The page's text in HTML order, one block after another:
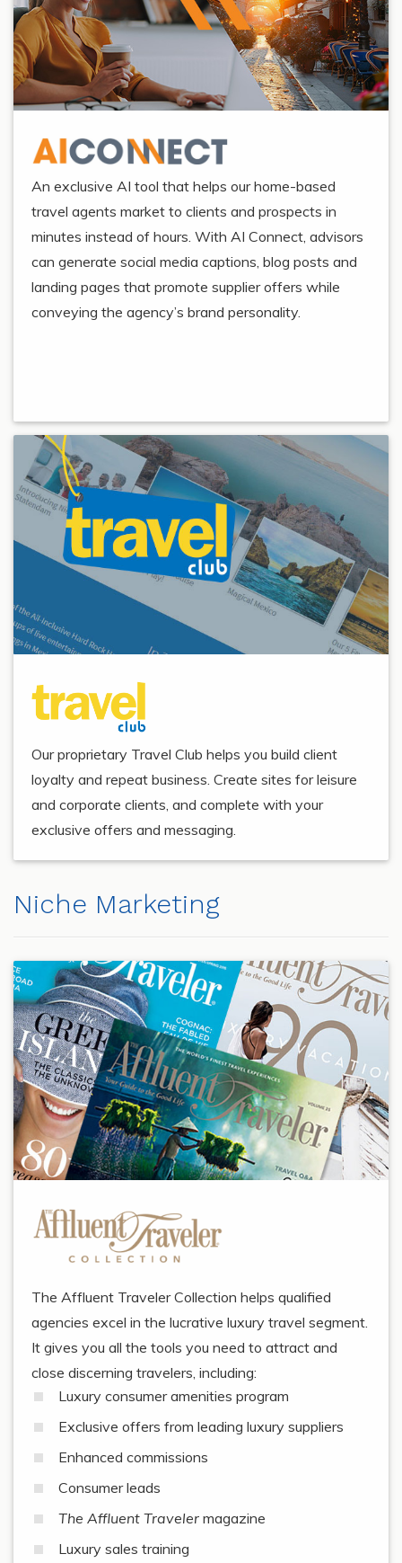
An exclusive AI tool that helps our home-based
travel agents market to clients and prospects in
minutes instead of hours. With AI Connect, advisors
can generate social media captions, blog posts and
landing pages that promote supplier offers while
conveying the agency’s brand personality.
Our proprietary Travel Club helps you build client
loyalty and repeat business. Create sites for leisure
and corporate clients, and complete with your
exclusive offers and messaging.
Niche Marketing
The Affluent Traveler Collection helps qualified
agencies excel in the lucrative luxury travel segment.
It gives you all the tools you need to attract and
close discerning travelers, including:
Luxury consumer amenities program
Exclusive offers from leading luxury suppliers
Enhanced commissions
Consumer leads
The Affluent Traveler magazine
Luxury sales training